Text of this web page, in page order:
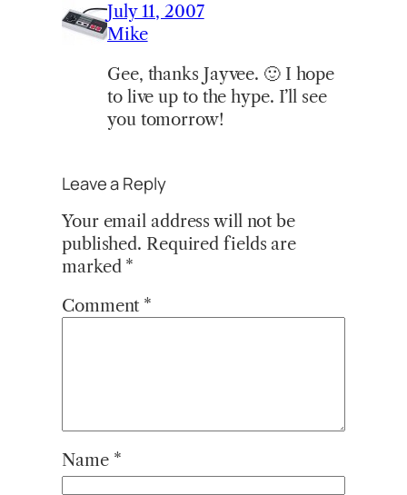
July 11, 2007
Mike
Gee, thanks Jayvee. 🙂 I hope
to live up to the hype. I’ll see
you tomorrow!
Leave a Reply
Your email address will not be
published. Required fields are
marked *
Comment *
Name *